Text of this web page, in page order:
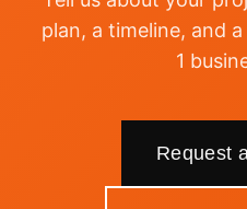
plan, a timeline, and
1
Request